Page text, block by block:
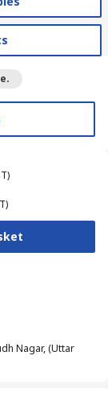
Nagar, (Uttar